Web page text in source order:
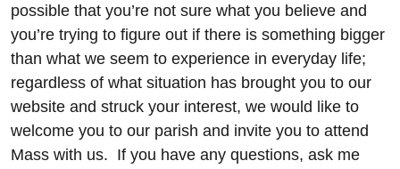
possible that you’re not sure what you believe and
you’re trying to figure out if there is something bigger
than what we seem to experience in everyday life;
regardless of what situation has brought you to our
website and struck your interest, we would like to
welcome you to our parish and invite you to attend
Mass with us. If you have any questions, ask me